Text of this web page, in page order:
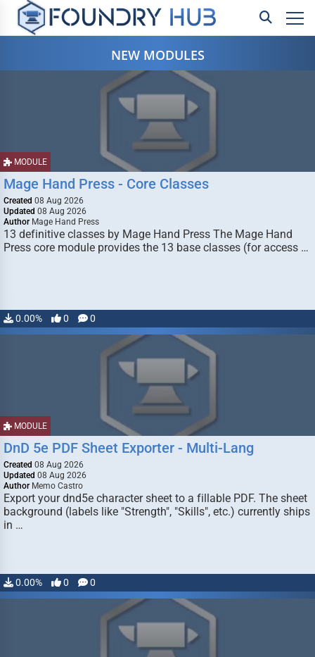
NEW MODULES
MODULE
Mage Hand Press - Core Classes
Created 08 Aug 2026
Updated 08 Aug 2026
Author Mage Hand Press
13 definitive classes by Mage Hand Press The Mage Hand
Press core module provides the 13 base classes (for access …
0.00% 0 0
MODULE
DnD 5e PDF Sheet Exporter - Multi-Lang
Created 08 Aug 2026
Updated 08 Aug 2026
Author Memo Castro
Export your dnd5e character sheet to a fillable PDF. The sheet
background (labels like "Strength", "Skills", etc.) currently ships
in …
0.00% 0 0